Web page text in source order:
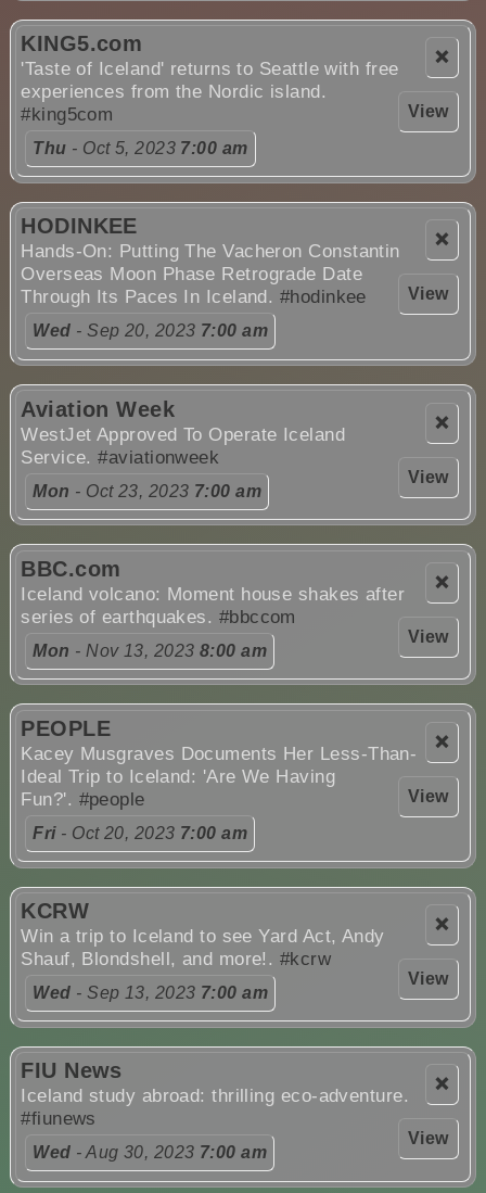
❌
View
KING5.com
'Taste of Iceland' returns to Seattle with free
experiences from the Nordic island.
#king5com
Thu - Oct 5, 2023 7:00 am
❌
View
HODINKEE
Hands-On: Putting The Vacheron Constantin
Overseas Moon Phase Retrograde Date
Through Its Paces In Iceland. #hodinkee
Wed - Sep 20, 2023 7:00 am
❌
View
Aviation Week
WestJet Approved To Operate Iceland
Service.#aviationweek
Mon - Oct 23, 2023 7:00 am
❌
View
BBC.com
Iceland volcano: Moment house shakes after
series of earthquakes. #bbccom
Mon - Nov 13, 2023 8:00 am
❌
View
PEOPLE
Kacey Musgraves Documents Her Less-Than-
Ideal Trip to Iceland: 'Are We Having
Fun?'. #people
Fri- Oct 20, 2023 7:00 am
❌
View
KCRW
Win a trip to Iceland to see Yard Act, Andy
Shauf, Blondshell, and more!. #kcrw
Wed - Sep 13, 2023 7:00 am
❌
View
FIU News
Iceland study abroad: thrilling eco-adventure.
#fiunews
Wed - Aug 30, 2023 7:00 am